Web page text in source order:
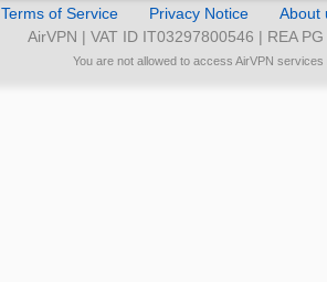
Terms of Service Privacy Notice About
AirVPN | VAT ID IT03297800546 | REA
You are not allowed to access AirVPN